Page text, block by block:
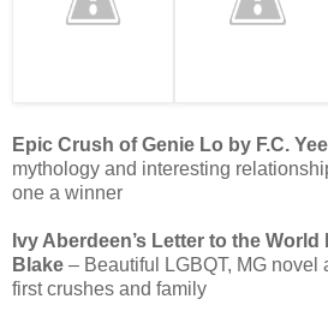
Epic Crush of Genie Lo by F.C.
mythology and interesting
one a winner
Ivy Aberdeen’s Letter to the
Blake – Beautiful LGBQT, MG novel
first crushes and family